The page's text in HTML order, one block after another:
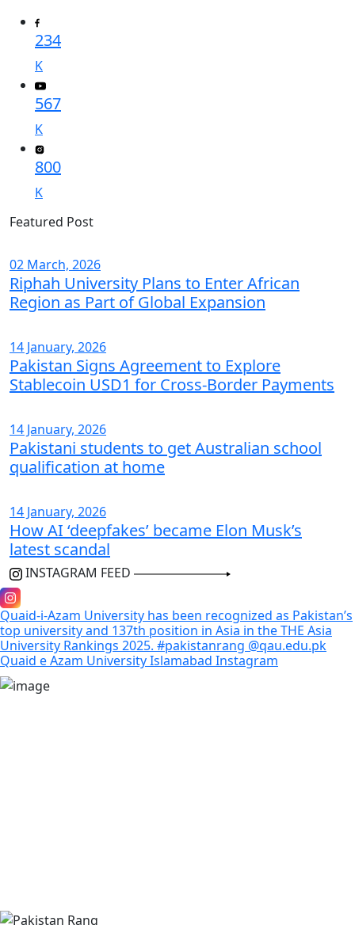
234
K
567
K
800
K
Featured Post
02 March, 2026
Riphah University Plans to Enter African
Region as Part of Global Expansion
14 January, 2026
Pakistan Signs Agreement to Explore
Stablecoin USD1 for Cross-Border Payments
14 January, 2026
Pakistani students to get Australian school
qualification at home
14 January, 2026
How AI ‘deepfakes’ became Elon Musk’s
latest scandal
INSTAGRAM FEED
Quaid-i-Azam University has been recognized as Pakistan’s
top university and 137th position in Asia in the THE Asia
University Rankings 2025. #pakistanrang @qau.edu.pk
Quaid e Azam University Islamabad Instagram